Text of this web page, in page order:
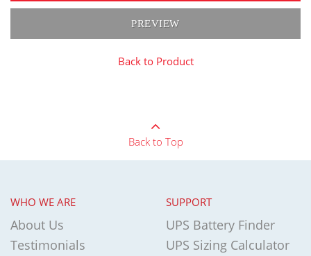
PREVIEW
Back to Product
Back to Top
WHO WE ARE
About Us
Testimonials
SUPPORT
UPS Battery Finder
UPS Sizing Calculator